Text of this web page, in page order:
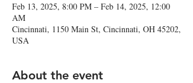
Feb 13, 2025, 8:00 PM – Feb 14, 2025, 12:00
AM
Cincinnati, 1150 Main St, Cincinnati, OH 45202,
USA
About the event